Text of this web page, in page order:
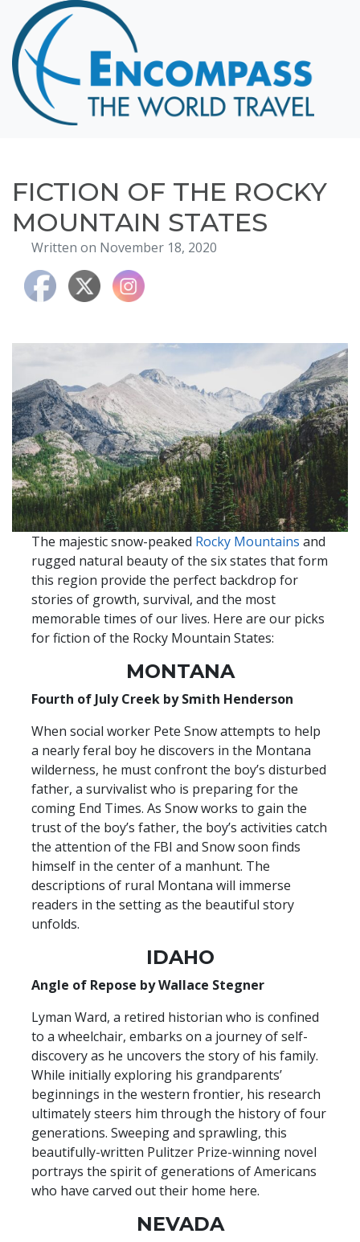
Home
Destinations
Cruising
Hawaii
About
Blog
Events
Testimonials
FICTION OF THE ROCKY
MOUNTAIN STATES
Written on November 18, 2020
The majestic snow-peaked Rocky Mountains and
rugged natural beauty of the six states that form
this region provide the perfect backdrop for
stories of growth, survival, and the most
memorable times of our lives. Here are our picks
for fiction of the Rocky Mountain States:
MONTANA
Fourth of July Creek by Smith Henderson
When social worker Pete Snow attempts to help
a nearly feral boy he discovers in the Montana
wilderness, he must confront the boy’s disturbed
father, a survivalist who is preparing for the
coming End Times. As Snow works to gain the
trust of the boy’s father, the boy’s activities catch
the attention of the FBI and Snow soon finds
himself in the center of a manhunt. The
descriptions of rural Montana will immerse
readers in the setting as the beautiful story
unfolds.
IDAHO
Angle of Repose by Wallace Stegner
Lyman Ward, a retired historian who is confined
to a wheelchair, embarks on a journey of self-
discovery as he uncovers the story of his family.
While initially exploring his grandparents’
beginnings in the western frontier, his research
ultimately steers him through the history of four
generations. Sweeping and sprawling, this
beautifully-written Pulitzer Prize-winning novel
portrays the spirit of generations of Americans
who have carved out their home here.
NEVADA